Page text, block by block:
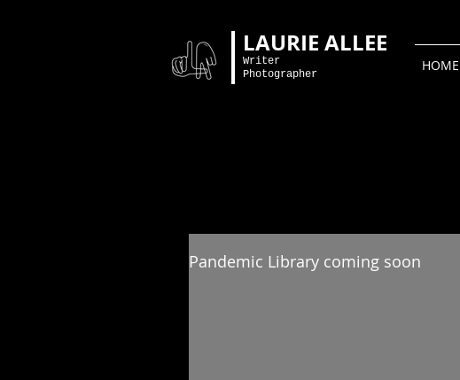
LAURIE ALLEE
Writer
Photographer
HOME
Pandemic Library coming soon